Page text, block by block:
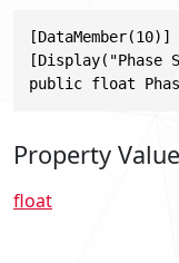
[DataMember(10)]
public float
Property Value
float